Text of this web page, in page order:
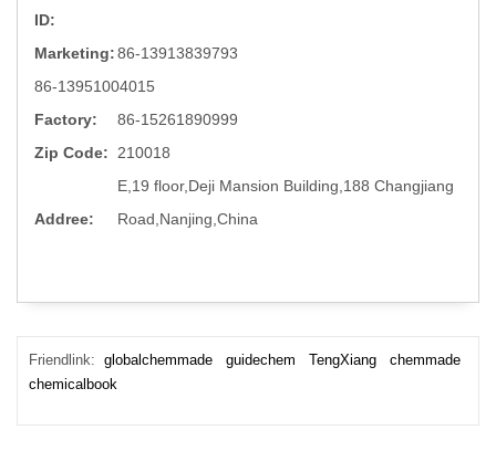
ID:
Marketing:86-13913839793
86-13951004015
Factory:
86-15261890999
Zip Code:
210018
Addree:
E,19 floor,Deji Mansion Building,188 Changjiang
Road,Nanjing,China
Friendlink: globalchemmade guidechem TengXiang
chemmade
chemicalbook